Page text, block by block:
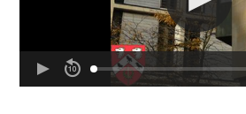
Depts & Colleges